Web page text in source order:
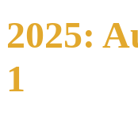
2025:
1